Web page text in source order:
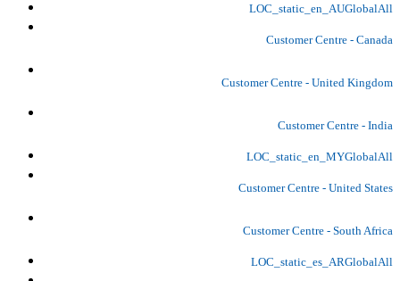
LOC_static_en_AUGlobalAll
Customer Centre - Canada
Customer Centre - United Kingdom
Customer Centre - India
LOC_static_en_MYGlobalAll
Customer Centre - United States
Customer Centre - South Africa
LOC_static_es_ARGlobalAll